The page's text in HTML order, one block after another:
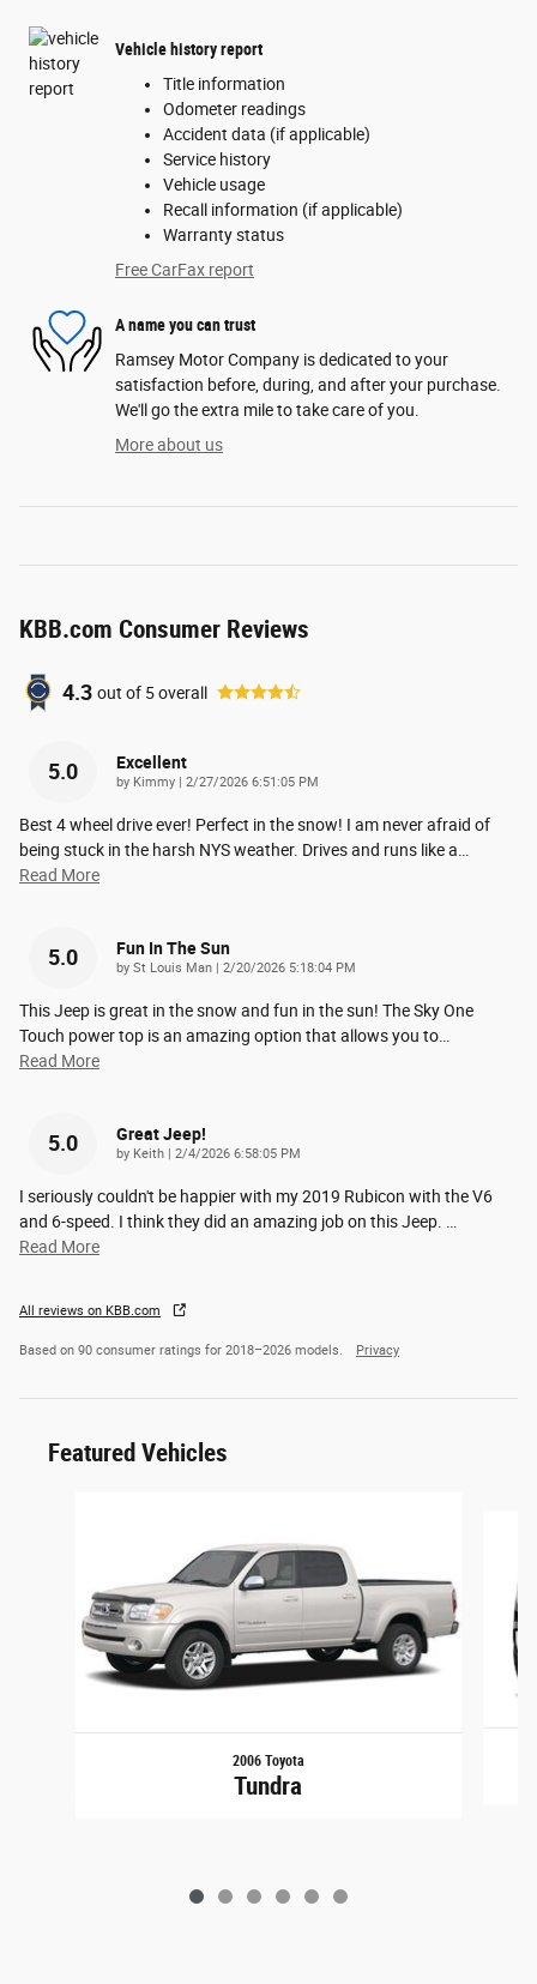
Vehicle history report
Title information
Odometer readings
Accident data (if applicable)
Service history
Vehicle usage
Recall information (if applicable)
Warranty status
Free CarFax report
A name you can trust
Ramsey Motor Company is dedicated to your
satisfaction before, during, and after your purchase.
We'll go the extra mile to take care of you.
More about us
KBB.com Consumer Reviews
4.3 out of 5overall
5.0 Excellent
by Kimmy on
2/27/2026 6:51:05 PM
Best 4 wheel drive ever! Perfect in the snow! I am never afraid of
being stuck in the harsh NYS weather. Drives and runs like a…
Read More
5.0 Fun In The Sun
by St Louis Man on
2/20/2026 5:18:04 PM
This Jeep is great in the snow and fun in the sun! The Sky One
Touch power top is an amazing option that allows you to…
Read More
5.0 Great Jeep!
by Keith on
2/4/2026 6:58:05 PM
I seriously couldn't be happier with my 2019 Rubicon with the V6
and 6-speed. I think they did an amazing job on this Jeep. …
Read More
All reviews on KBB.com
Based on 90 consumer ratings for 2018–2026 models. Privacy
Featured Vehicles
2006 Toyota
Tundra